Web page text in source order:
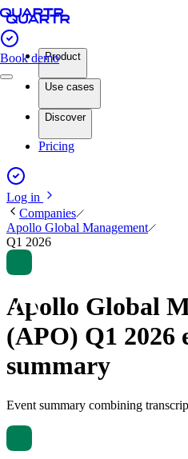
Book demoProduct
Use cases
Discover
Pricing
Log in
Companies
Apollo Global Management
Q1 2026
Apollo Global
(APO) Q1 2026
summary
Event summary combining